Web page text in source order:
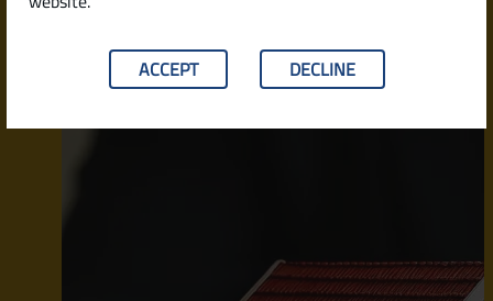
ACCEPT DECLINE